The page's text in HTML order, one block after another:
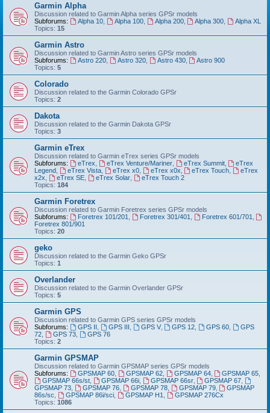
Garmin Alpha
Discussion related to Garmin Alpha series GPSr models
Subforums:
Alpha 10, Alpha 100, Alpha 200, Alpha 300
Alpha XL
Topics: 15
Garmin Astro
Discussion related to Garmin Astro series GPSr models
Subforums:
Astro 220, Astro 320, Astro 430,
Astro 900
Topics: 5
Colorado
Discussion related to the Garmin Colorado GPSr
Topics: 2
Dakota
Discussion related to the Garmin Dakota GPSr
Topics: 3
Garmin eTrex
Discussion related to Garmin eTrex series GPSr models
Subforums:
eTrex eTrex Venture/Mariner, eTrex Summit,
eTrex
Legend
eTrex Vista, eTrex x0, eTrex x0x eTrex Touch
eTrex
x2x
eTrex SE, eTrex Solar,
eTrex Touch 2
Topics: 184
Garmin Foretrex
Discussion related to Garmin Foretrex series GPSr models
Subforums:
Foretrex 101/201 Foretrex 301/401 Foretrex 601/701
Foretrex 801/901
Topics: 20
geko
Discussion related to the Garmin Geko GPSr
Topics: 1
Overlander
Discussion related to the Garmin Overlander GPSr
Topics: 5
Garmin GPS
Discussion related to Garmin GPS series GPSr models
Subforums:
GPS II GPS III GPS V, GPS 12 GPS 60
GPS
72
GPS 73,
GPS 76
Topics: 2
Garmin GPSMAP
Discussion related to Garmin GPSMAP series GPSr models
Subforums:
GPSMAP 60, GPSMAP 62, GPSMAP 64, GPSMAP 65
GPSMAP 66s/st, GPSMAP 66i, GPSMAP 66sr, GPSMAP 67
GPSMAP 73
GPSMAP 76, GPSMAP 78, GPSMAP 79,
GPSMAP
86s/sc
GPSMAP 86i/sci, GPSMAP H1
GPSMAP 276Cx
Topics: 1086